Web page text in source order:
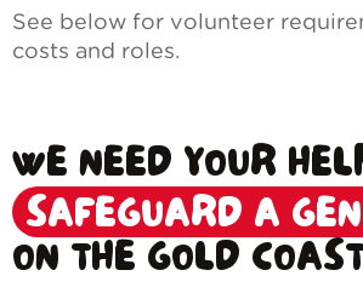
See below for volunteer
costs and roles.
WE NEED YOUR
SAFEGUARD A
ON THE GOLD